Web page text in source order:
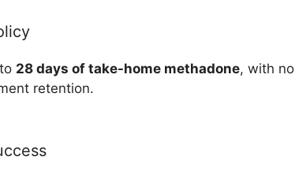
28 days of take-home methadone, with no
retention.